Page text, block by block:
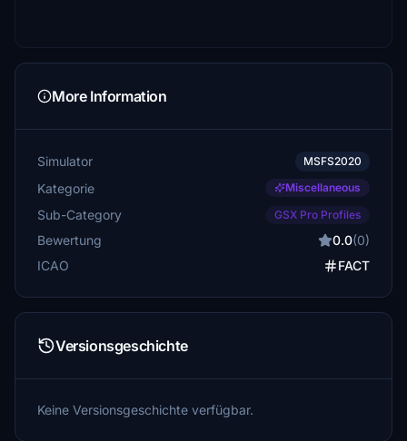
More Information
Simulator MSFS2020
Kategorie Miscellaneous
Sub-Category GSX Pro Profiles
Bewertung 0.0(0)
ICAO
FACT
Versionsgeschichte
Keine Versionsgeschichte verfügbar.